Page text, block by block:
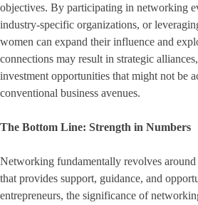
objectives. By participating in networking
industry-specific organizations, or
women can expand their influence and
connections may result in strategic
investment opportunities that might not be
conventional business avenues.
The Bottom Line: Strength in Numbers
Networking fundamentally revolves
that provides support, guidance, and
entrepreneurs, the significance of